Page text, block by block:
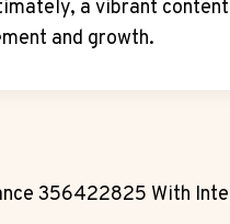
a vibrant content
and growth.
356422825 With